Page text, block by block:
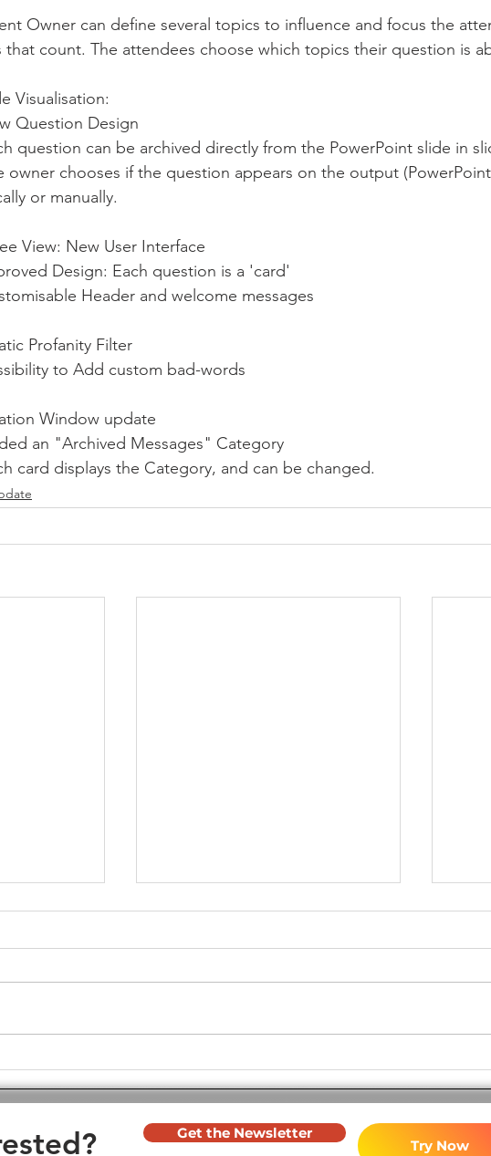
Owner can define several topics to influence and focus the
that count. The attendees choose which topics their question is
Visualisation:
Question Design
question can be archived directly from the PowerPoint slide in
or manually.
View: New User Interface
Design: Each question is a 'card'
Header and welcome messages
Profanity Filter
to Add custom bad-words
Window update
an "Archived Messages" Category
card displays the Category, and can be changed.
Toastmasters Evaluations! -
July 2024
2023
Get the Newsletter
Try Now